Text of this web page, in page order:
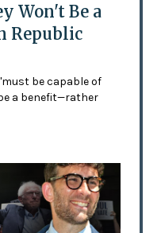
Won't Be a
Republic
be capable of
a benefit—rather